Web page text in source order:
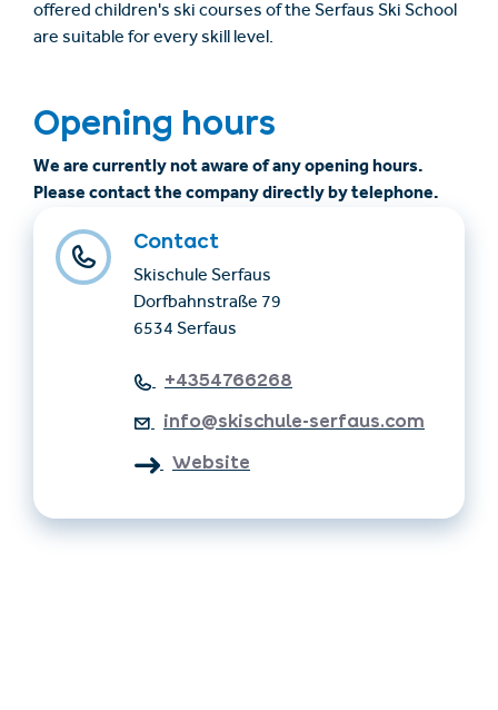
offered children's ski courses of the Serfaus Ski School
are suitable for every skill level.
Opening hours
We are currently not aware of any opening hours.
Please contact the company directly by telephone.
Contact
Skischule Serfaus
Dorfbahnstraße 79
6534 Serfaus
+4354766268
info@skischule-serfaus.com
Website